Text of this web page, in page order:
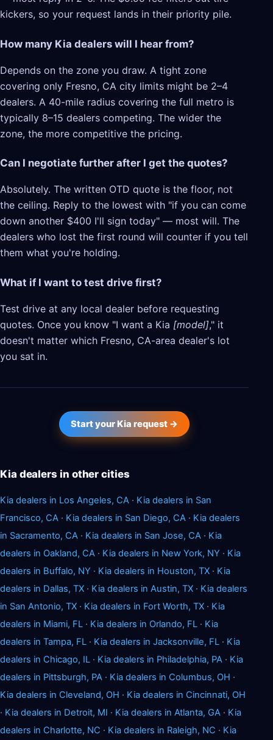
kickers, so your request lands in their priority pile.
How many Kia dealers will I hear from?
Depends on the zone you draw. A tight zone
covering only Fresno, CA city limits might be 2–4
dealers. A 40-mile radius covering the full metro is
typically 8–15 dealers competing. The wider the
zone, the more competitive the pricing.
Can I negotiate further after I get the quotes?
Absolutely. The written OTD quote is the floor, not
the ceiling. Reply to the lowest with "if you can come
down another $400 I'll sign today" — most will. The
dealers who lost the first round will counter if you tell
them what you're holding.
What if I want to test drive first?
Test drive at any local dealer before requesting
quotes. Once you know "I want a Kia [model]," it
doesn't matter which Fresno, CA-area dealer's lot
you sat in.
Start your Kia request →
Kia dealers in other cities
Kia dealers in Los Angeles, CA · Kia dealers in San
Francisco, CA · Kia dealers in San Diego, CA · Kia dealers
in Sacramento, CA · Kia dealers in San Jose, CA · Kia
dealers in Oakland, CA · Kia dealers in New York, NY · Kia
dealers in Buffalo, NY · Kia dealers in Houston, TX · Kia
dealers in Dallas, TX · Kia dealers in Austin, TX · Kia dealers
in San Antonio, TX · Kia dealers in Fort Worth, TX · Kia
dealers in Miami, FL · Kia dealers in Orlando, FL · Kia
dealers in Tampa, FL · Kia dealers in Jacksonville, FL · Kia
dealers in Chicago, IL · Kia dealers in Philadelphia, PA · Kia
dealers in Pittsburgh, PA · Kia dealers in Columbus, OH ·
Kia dealers in Cleveland, OH · Kia dealers in Cincinnati, OH
· Kia dealers in Detroit, MI · Kia dealers in Atlanta, GA · Kia
dealers in Charlotte, NC · Kia dealers in Raleigh, NC · Kia